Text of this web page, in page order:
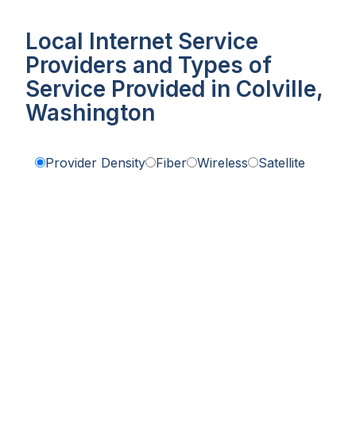
Local Internet Service
Providers and Types of
Service Provided in Colville,
Washington
Provider Density Fiber Wireless Satellite